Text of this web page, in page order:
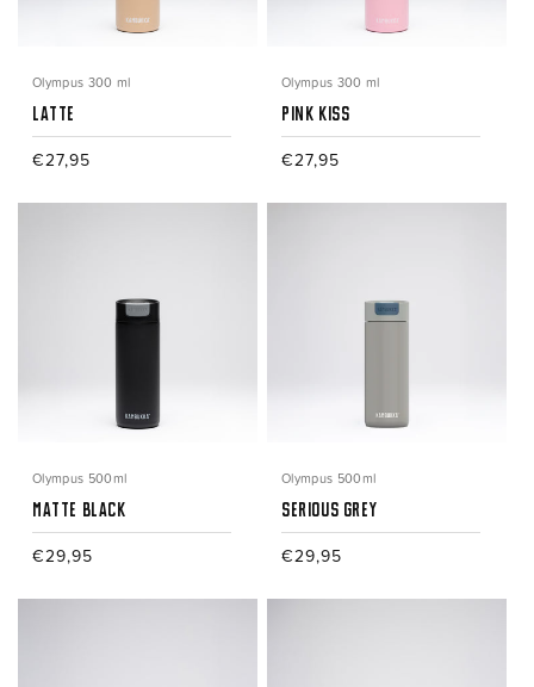
Olympus 300 ml
Latte
Regular
€27,95
Olympus 300 ml
Pink Kiss
Regular
€27,95
Olympus 500ml
Matte Black
Regular
€29,95
Olympus 500ml
Serious Grey
Regular
€29,95